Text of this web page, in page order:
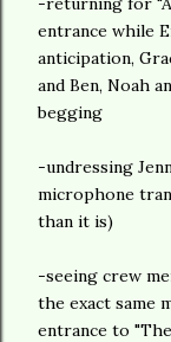
entrance while
anticipation,
and Ben, Noah
begging
-undressing
microphone
than it is)
-seeing crew
the exact same
entrance to